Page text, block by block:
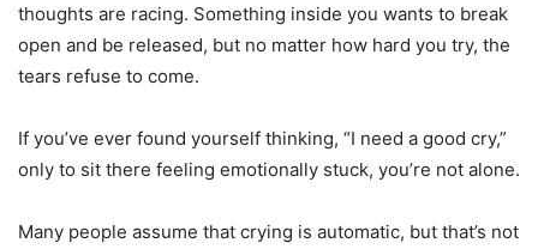
thoughts are racing. Something inside you wants to break
open and be released, but no matter how hard you try, the
tears refuse to come.
If you’ve ever found yourself thinking, “I need a good cry,”
only to sit there feeling emotionally stuck, you’re not alone.
Many people assume that crying is automatic, but that’s not